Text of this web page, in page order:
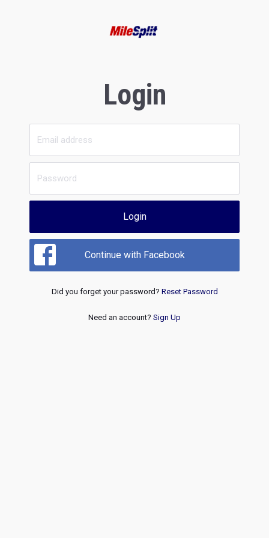
Login
Login
Continue with Facebook
Did you forget your password? Reset Password
Need an account? Sign Up